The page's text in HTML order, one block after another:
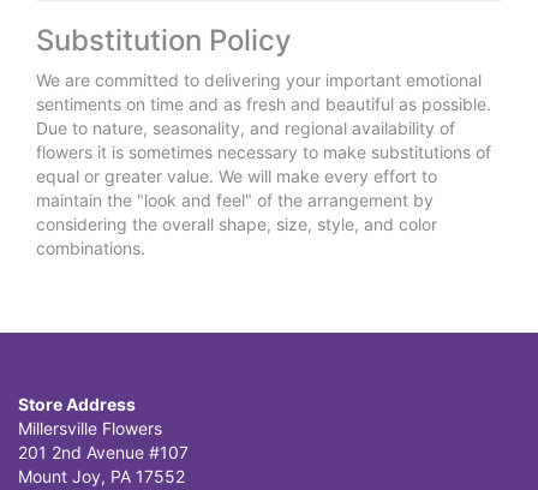
Substitution Policy
We are committed to delivering your important emotional
sentiments on time and as fresh and beautiful as possible.
Due to nature, seasonality, and regional availability of
flowers it is sometimes necessary to make substitutions of
equal or greater value. We will make every effort to
maintain the "look and feel" of the arrangement by
considering the overall shape, size, style, and color
combinations.
Store Address
Millersville Flowers
201 2nd Avenue #107
Mount Joy, PA 17552